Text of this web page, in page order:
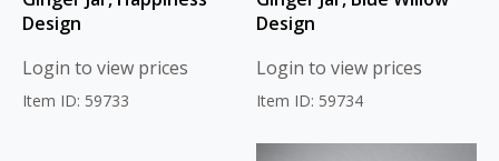
Design
Login to view prices
Item ID: 59733
Design
Login to view prices
Item ID: 59734